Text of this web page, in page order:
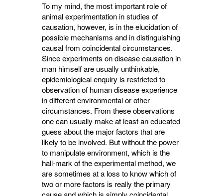
To my mind, the most important role of
animal experimentation in studies of
causation, however, is in the elucidation of
possible mechanisms and in distinguishing
causal from coincidental circumstances.
Since experiments on disease causation in
man himself are usually unthinkable,
epidemiological enquiry is restric­ted to
observation of human disease experience
in different environmental or other
circumstan­ces. From these observations
one can usually make at least an educated
guess about the major factors that are
likely to be involved. But without the power
to manipulate environment, which is the
hall-mark of the experimental method, we
are sometimes at a loss to know which of
two or more factors is really the primary